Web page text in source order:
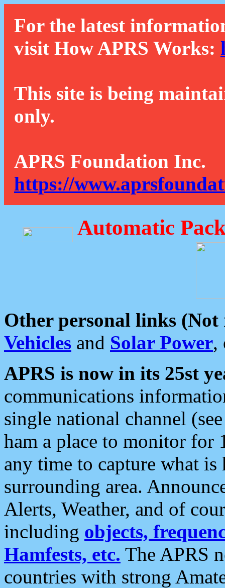
For the latest
visit How APRS Works:
This site is being
only.
APRS Foundation Inc.
https://
Automatic
Other personal links (Not
Vehicles and Solar Power,
APRS is now in its 25st
communications
single national channel
ham a place to monitor for
any time to capture what
surrounding area.
Alerts, Weather, and of
including objects,
Hamfests, etc. The APRS
countries with strong